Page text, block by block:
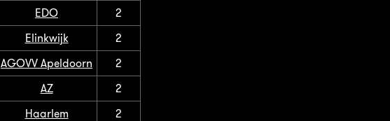
EDO
2
Elinkwijk
2
AGOVV Apeldoorn
2
AZ
2
Haarlem
2